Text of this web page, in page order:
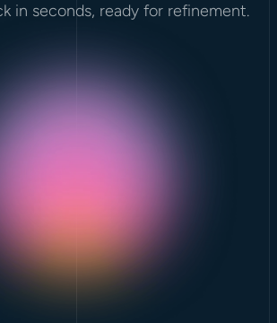
in seconds, ready for refinement.